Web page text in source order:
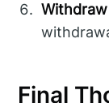
Final